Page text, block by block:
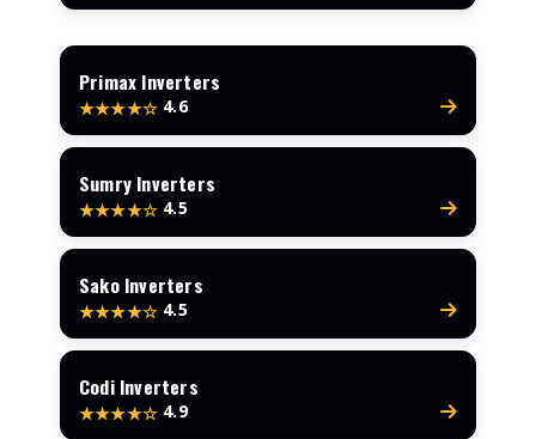
Primax Inverters
★★★★☆ 4.6
Sumry Inverters
★★★★☆ 4.5
Sako Inverters
★★★★☆ 4.5
Codi Inverters
★★★★☆ 4.9